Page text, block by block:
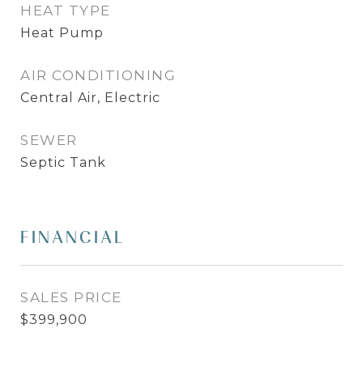
HEAT TYPE
Heat Pump
AIR CONDITIONING
Central Air, Electric
SEWER
Septic Tank
FINANCIAL
SALES PRICE
$399,900